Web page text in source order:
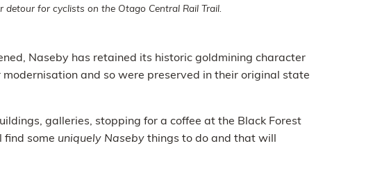
detour for cyclists on the Otago Central Rail Trail.
Naseby has retained its historic goldmining character
and so were preserved in their original state
galleries, stopping for a coffee at the Black Forest
find some uniquely Naseby things to do and that will